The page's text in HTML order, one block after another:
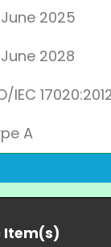
June 2025
June 2028
IEC
A
Item(s)